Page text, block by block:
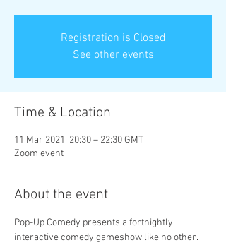
Registration is Closed
See other events
Time & Location
11 Mar 2021, 20:30 – 22:30 GMT
Zoom event
About the event
Pop-Up Comedy presents a fortnightly
interactive comedy gameshow like no other.